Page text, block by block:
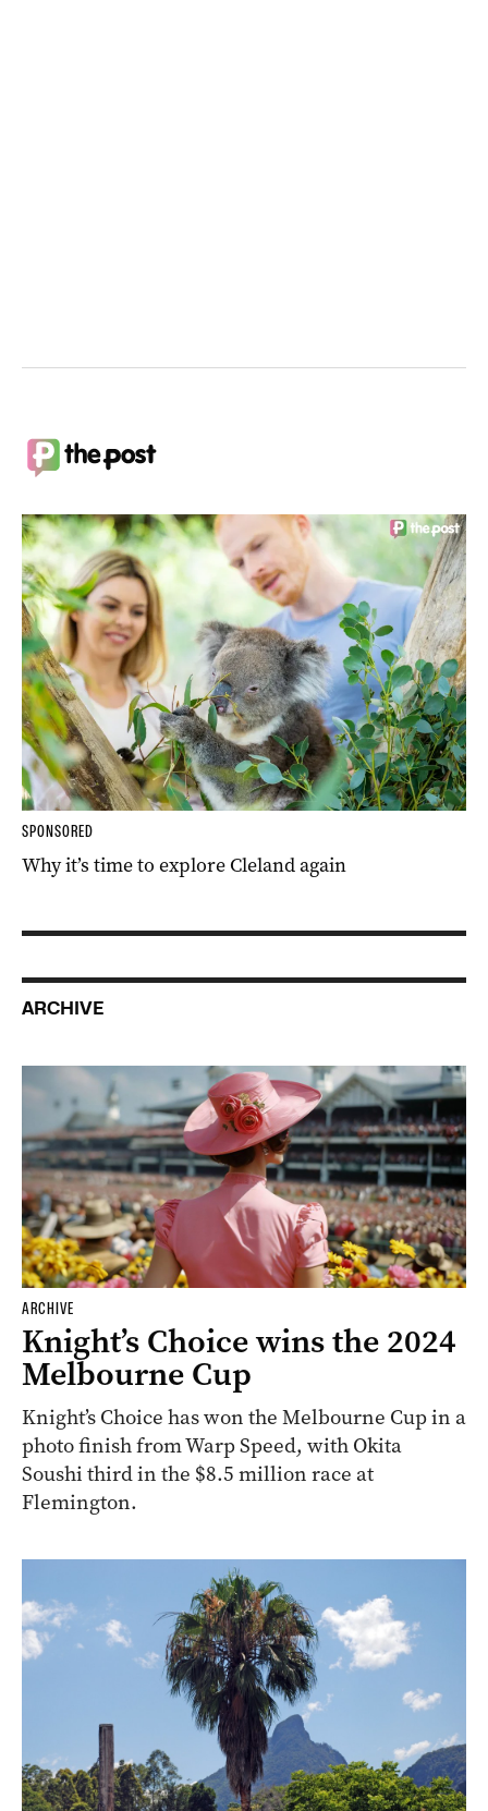
SPONSORED
Why it’s time to explore Cleland again
ARCHIVE
ARCHIVE
Knight’s Choice wins the 2024
Melbourne Cup
Knight’s Choice has won the Melbourne Cup in a
photo finish from Warp Speed, with Okita
Soushi third in the $8.5 million race at
Flemington.